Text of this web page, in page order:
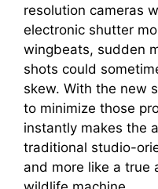
resolution cameras
electronic shutter
wingbeats, sudden
shots could
skew. With the new
to minimize those
instantly makes the
traditional studio-
and more like a true